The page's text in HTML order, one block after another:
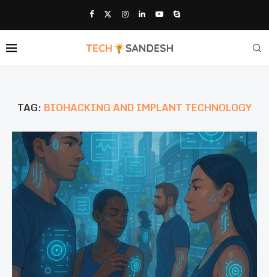
TAG: BIOHACKING AND IMPLANT TECHNOLOGY